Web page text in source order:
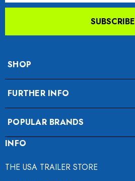
SUBSCRIBE
SHOP
FURTHER INFO
POPULAR BRANDS
INFO
THE USA TRAILER STORE